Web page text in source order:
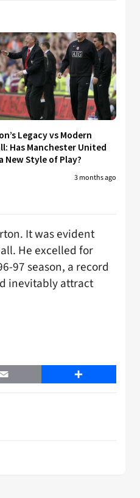
Legacy vs Modern
Has Manchester United
New Style of Play?
3 months ago
It was evident
He excelled for
97 season, a record
inevitably attract
Email Share